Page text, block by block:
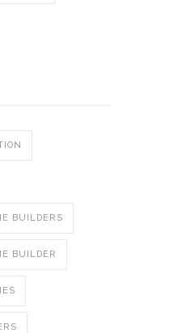
BUILDERS
BUILDER